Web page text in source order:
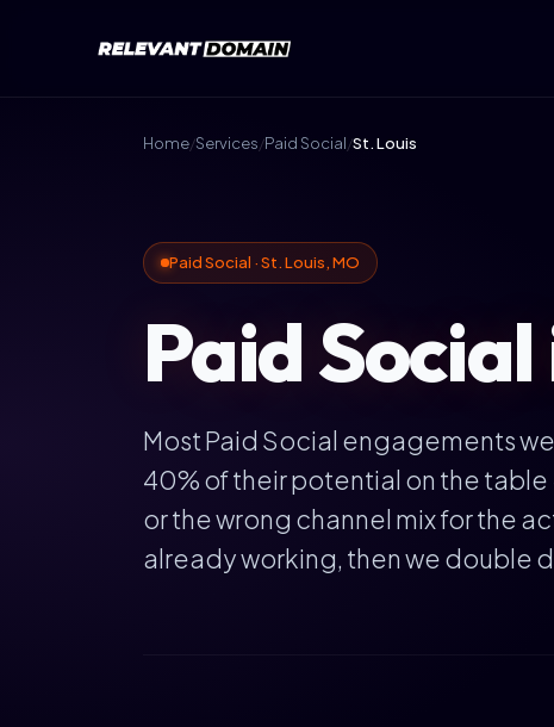
Home/Services/Paid Social/St. Louis
Paid Social · St. Louis, MO
Paid
Most Paid Social engagements
40% of their potential on the
or the wrong channel mix for the
already working, then we double